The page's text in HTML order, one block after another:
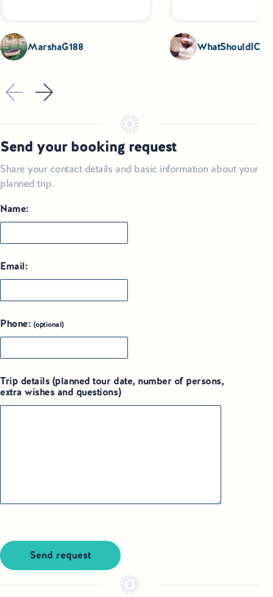
MarshaG188
Send your booking request
Share your contact details and basic information about your
planned trip.
Name:
Email:
Phone: (optional)
Trip details (planned tour date, number of persons,
extra wishes and questions)
Send request